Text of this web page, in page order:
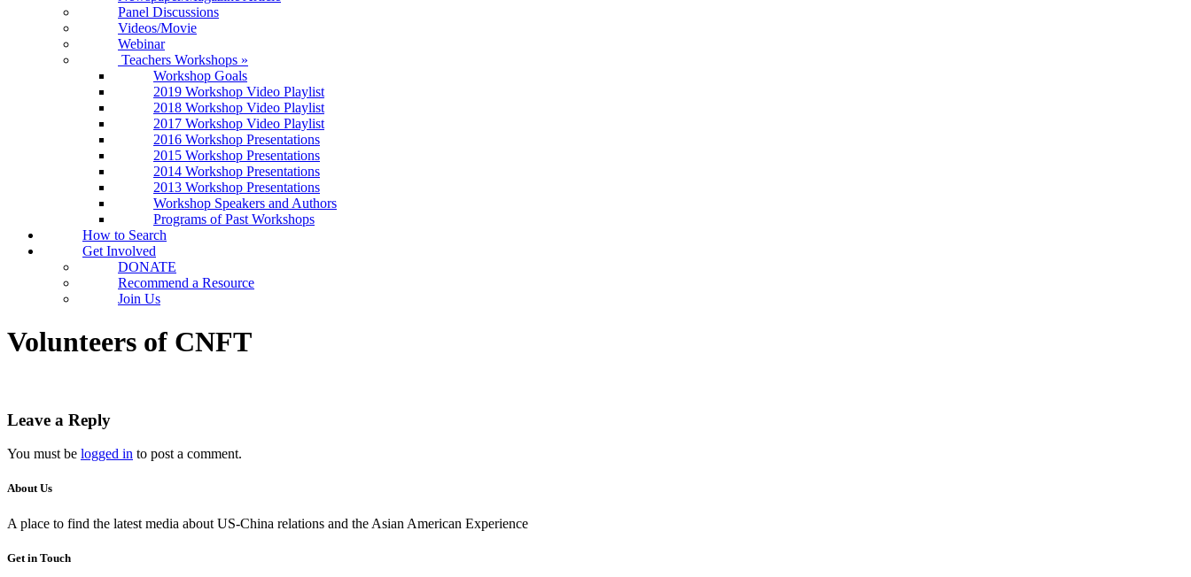
Panel Discussions
Videos/Movie
Webinar
Teachers Workshops »
Workshop Goals
2019 Workshop Video Playlist
2018 Workshop Video Playlist
2017 Workshop Video Playlist
2016 Workshop Presentations
2015 Workshop Presentations
2014 Workshop Presentations
2013 Workshop Presentations
Workshop Speakers and Authors
Programs of Past Workshops
How to Search
Get Involved
DONATE
Recommend a Resource
Join Us
Volunteers of CNFT
Leave a Reply
You must be logged in to post a comment.
About Us
A place to find the latest media about US-China relations and the Asian American Experience
Get in Touch